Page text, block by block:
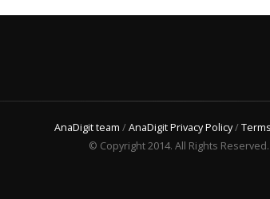
AnaDigit team /AnaDigit Privacy Policy/
© Copyright 2014. All Rights Reserved.